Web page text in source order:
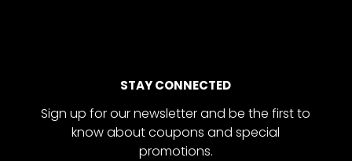
STAY CONNECTED
Sign up for our newsletter and be the first to
know about coupons and special
promotions.